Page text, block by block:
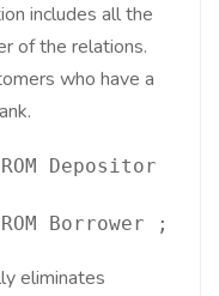
includes all the
of the relations.
who have a
Depositor
Borrower ;
eliminates